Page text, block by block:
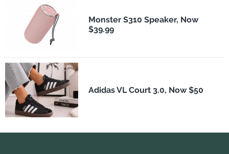
Monster S310 Speaker, Now
$39.99
Adidas VL Court 3.0, Now $50